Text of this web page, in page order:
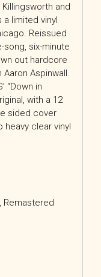
and
a limited vinyl
Reissued
song, six-minute
out hardcore
Aspinwall.
“Down in
with a 12
sided cover
clear vinyl
Remastered